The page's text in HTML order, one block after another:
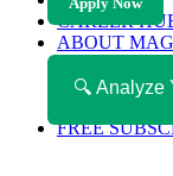
CAREER
ABOUT
FREE
🔍 Analyze